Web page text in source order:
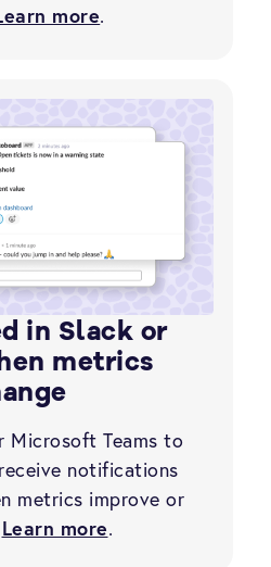
more.
in Slack or
metrics
Microsoft Teams to
notifications
metrics improve or
Learn more.